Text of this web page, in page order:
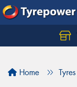
Home Tyres